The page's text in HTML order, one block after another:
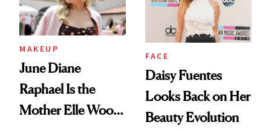
MAKEUP
June Diane
Raphael Is the
Mother Elle Woods
FACE
Daisy Fuentes
Looks Back on Her
Beauty Evolution